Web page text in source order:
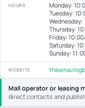
Mall operator or leasing
direct contacts and
HOURS
Monday:
Tuesday:
Wednesday:
Thursday:
Friday: 10:00
Saturday:
Sunday:
WEBSITE